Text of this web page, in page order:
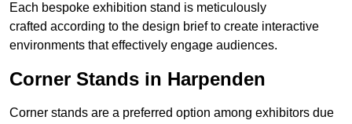
Each bespoke exhibition stand is meticulously
crafted according to the design brief to create interactive
environments that effectively engage audiences.
Corner Stands in Harpenden
Corner stands are a preferred option among exhibitors due